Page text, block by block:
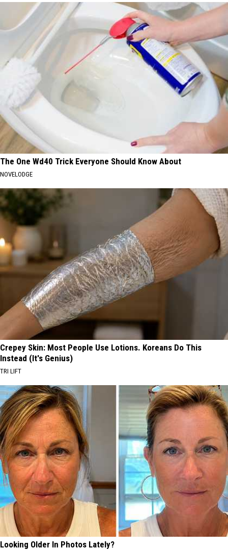
The One Wd40 Trick Everyone Should Know About
NOVELODGE
Crepey Skin: Most People Use Lotions. Koreans Do This
Instead (It's Genius)
TRI LIFT
Looking Older In Photos Lately?